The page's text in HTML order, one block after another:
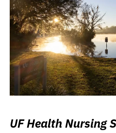
UF Health Nursing